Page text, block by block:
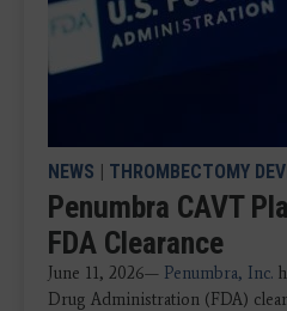
NEWS | THROMBECTOMY
Penumbra CAVT
FDA Clearance
June 11, 2026— Penumbra, Inc.
Drug Administration (FDA)